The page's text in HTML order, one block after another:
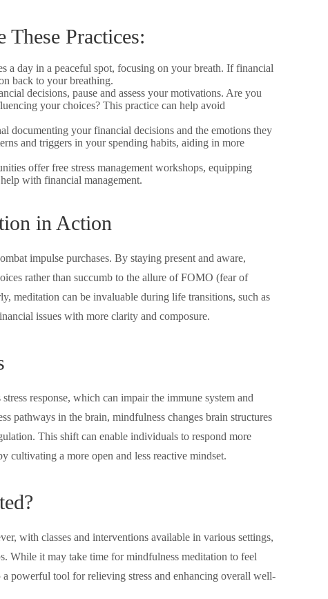
These Practices:
a day in a peaceful spot, focusing on your breath. If financial
back to your breathing.
decisions, pause and assess your motivations. Are you
your choices? This practice can help avoid
documenting your financial decisions and the emotions they
and triggers in your spending habits, aiding in more
offer free stress management workshops, equipping
with financial management.
in Action
impulse purchases. By staying present and aware,
rather than succumb to the allure of FOMO (fear of
meditation can be invaluable during life transitions, such as
issues with more clarity and composure.
response, which can impair the immune system and
pathways in the brain, mindfulness changes brain structures
This shift can enable individuals to respond more
cultivating a more open and less reactive mindset.
with classes and interventions available in various settings,
While it may take time for mindfulness meditation to feel
powerful tool for relieving stress and enhancing overall well-